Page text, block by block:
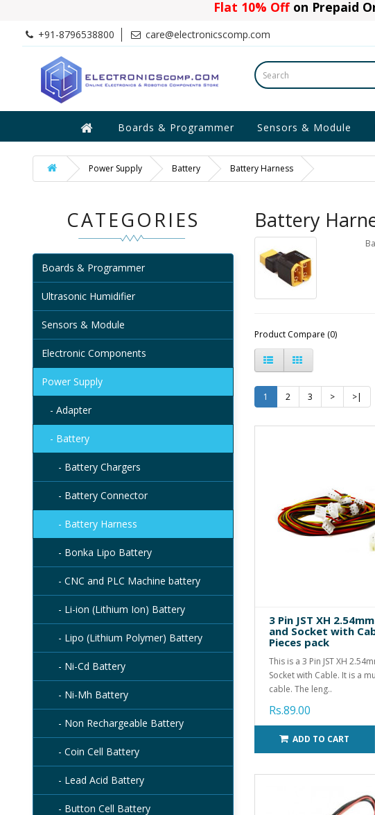
Flat 10% Offon Prepaid
+91-8796538800 care@electronicscomp.com
Boards & Programmer Sensors & Module
Power Supply Battery Battery Harness
CATEGORIES
Boards & Programmer
Ultrasonic Humidifier
Sensors & Module
Electronic Components
Power Supply
- Adapter
- Battery
- Battery Chargers
- Battery Connector
- Battery Harness
- Bonka Lipo Battery
- CNC and PLC Machine battery
- Li-ion (Lithium Ion) Battery
- Lipo (Lithium Polymer) Battery
- Ni-Cd Battery
- Ni-Mh Battery
- Non Rechargeable Battery
- Coin Cell Battery
- Lead Acid Battery
- Button Cell Battery
Battery
Product Compare (0)
1 2 3 > >|
3 Pin JST XH
and Socket with
Pieces pack
This is a 3 Pin JST XH
Socket with Cable. It is a
cable. The leng..
Rs.89.00
ADD TO CART